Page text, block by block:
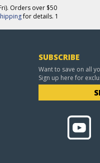
Orders over $50
for details. 1
SUBSCRIBE
Want to save on all
Sign up here for